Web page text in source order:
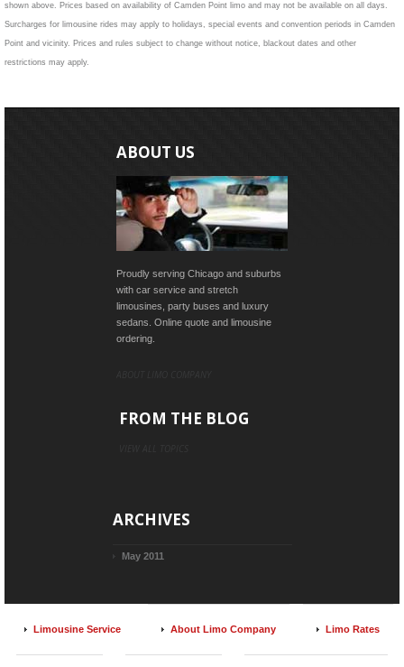
shown above. Prices based on availability of Camden Point limo and may not be available on all days.
Surcharges for limousine rides may apply to holidays, special events and convention periods in Camden
Point and vicinity. Prices and rules subject to change without notice, blackout dates and other
restrictions may apply.
ABOUT US
Proudly serving Chicago and suburbs
with car service and stretch
limousines, party buses and luxury
sedans. Online quote and limousine
ordering.
FROM THE BLOG
ARCHIVES
May 2011
Limousine Service About Limo Company Limo Rates